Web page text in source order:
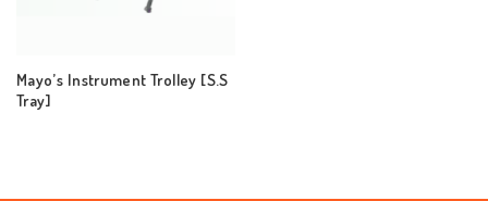
Mayo’s Instrument Trolley [S.S
Tray]